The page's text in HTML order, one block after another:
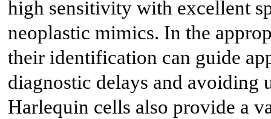
high sensitivity with excellent
neoplastic mimics. In the
their identification can guide
diagnostic delays and avoiding
Harlequin cells also provide a